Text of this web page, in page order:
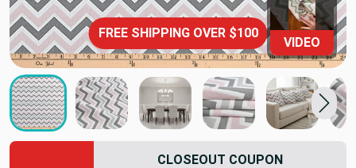
VIDEO
FREE SHIPPING OVER $100
CLOSEOUT COUPON